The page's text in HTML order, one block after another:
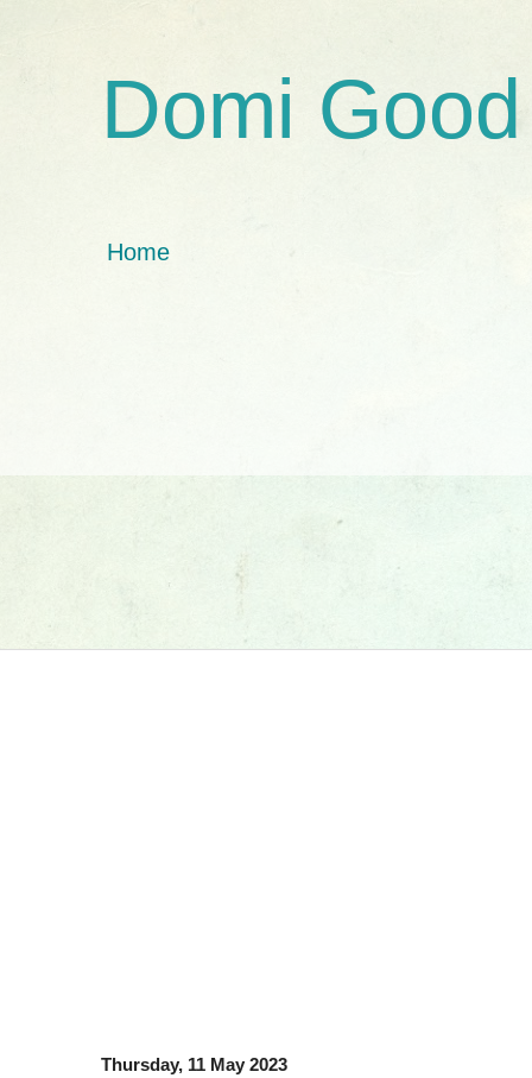
Domi Good
Home
Thursday, 11 May 2023